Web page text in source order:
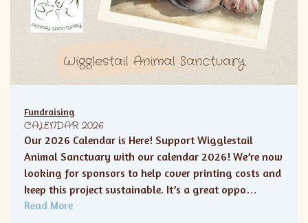
Fundraising
CALENDAR 2026
Our 2026 Calendar is Here! Support Wigglestail
Animal Sanctuary with our calendar 2026! We’re now
looking for sponsors to help cover printing costs and
keep this project sustainable. It’s a great oppo…
Read More